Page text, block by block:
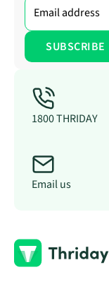
1800 THRIDAY
Email us